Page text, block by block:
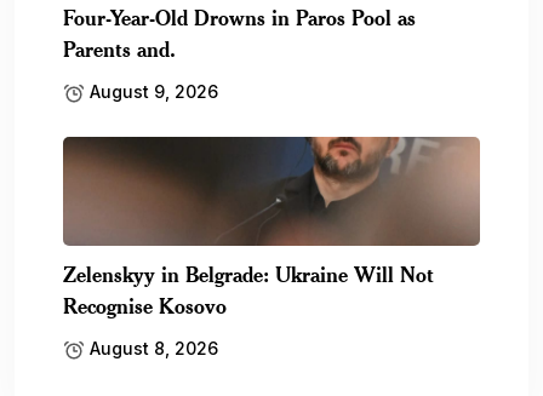
Four-Year-Old Drowns in Paros Pool as
Parents and.
August 9, 2026
Zelenskyy in Belgrade: Ukraine Will Not
Recognise Kosovo
August 8, 2026